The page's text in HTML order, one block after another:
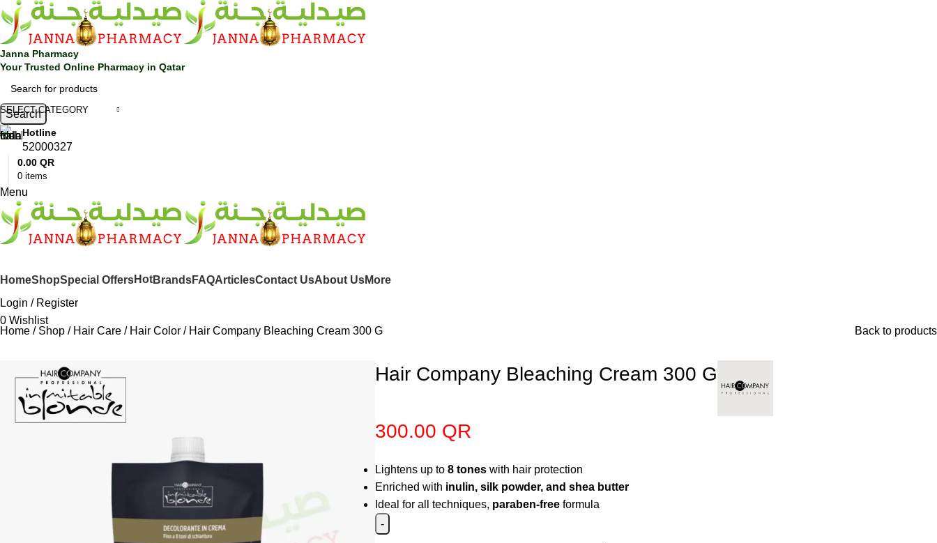
Janna Pharmacy
Your Trusted Online Pharmacy in Qatar
SELECT CATEGORY
Search
Hotline
52000327
0 items
0.00 QR
Menu
HomeShopSpecial OffersHotBrandsFAQArticlesContact UsAbout UsMore
Login / Register
0 Wishlist
Home
Shop Hair Care Hair Color Hair Company Bleaching Cream 300 G Back to products
Hair Company Bleaching Cream 300 G
300.00 QR
Lightens up to 8 toneswith hair protection
Enriched with inulin, silk powder, and shea butter
Ideal for all techniques, paraben-freeformula
🎁 GetFREE shipping on every order — no minimum required!